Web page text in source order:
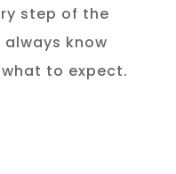
step of the
know
to expect.